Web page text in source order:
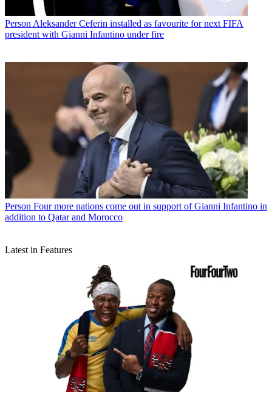
PersonAleksander Ceferin installed as favourite for next FIFA
president with Gianni Infantino under fire
Person Four more nations come out in support of Gianni Infantino in
addition to Qatar and Morocco
Latest in Features